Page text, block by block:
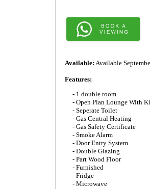
Available: Available
Features:
- 1 double room
- Open Plan Lounge With
- Seperate Toilet
- Gas Central Heating
- Gas Safety Certificate
- Smoke Alarm
- Door Entry System
- Double Glazing
- Part Wood Floor
- Furnished
- Fridge
- Microwave